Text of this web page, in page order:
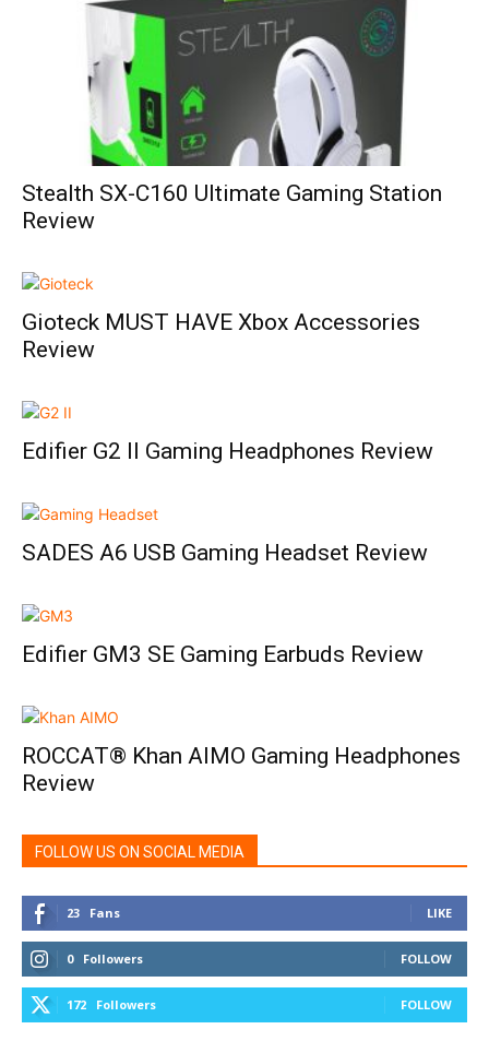
Stealth SX-C160 Ultimate Gaming Station
Review
Gioteck MUST HAVE Xbox Accessories
Review
Edifier G2 II Gaming Headphones Review
SADES A6 USB Gaming Headset Review
Edifier GM3 SE Gaming Earbuds Review
ROCCAT® Khan AIMO Gaming Headphones
Review
FOLLOW US ON SOCIAL MEDIA
23 Fans LIKE
0 Followers FOLLOW
172 Followers FOLLOW